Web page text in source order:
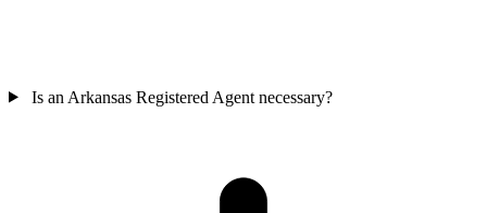
Is an Arkansas Registered Agent necessary?